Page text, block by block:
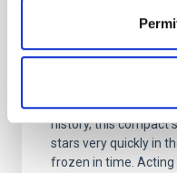
detected potential
stars in the Universe
"relic" galaxy. While
transform by
history, this compact
stars very quickly in
frozen in time. Acting